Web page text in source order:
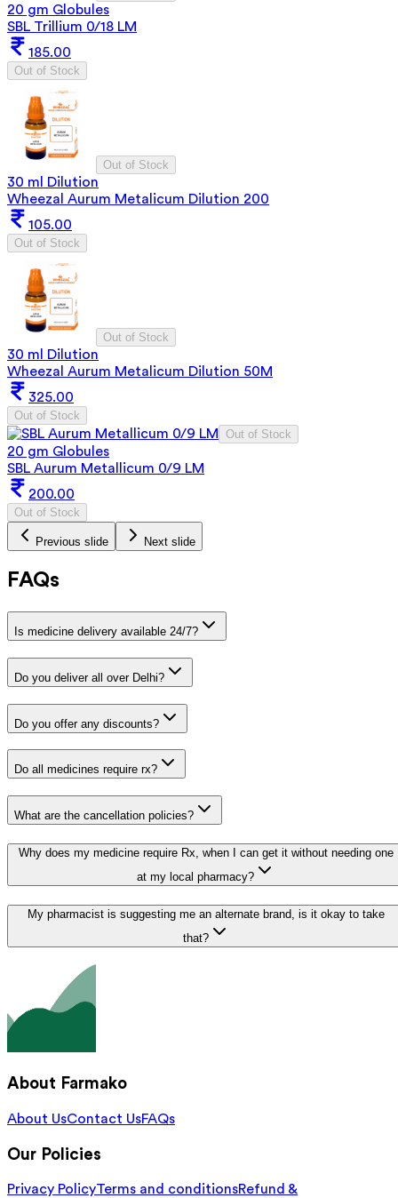
20 gm Globules
SBL Trillium 0/18 LM
185.00
Out of Stock
Out of Stock
30 ml Dilution
Wheezal Aurum Metalicum Dilution 200
105.00
Out of Stock
Out of Stock
30 ml Dilution
Wheezal Aurum Metalicum Dilution 50M
325.00
Out of Stock
Out of Stock
20 gm Globules
SBL Aurum Metallicum 0/9 LM
200.00
Out of Stock
Previous slide Next slide
FAQs
Is medicine delivery available 24/7?
Do you deliver all over Delhi?
Do you offer any discounts?
Do all medicines require rx?
What are the cancellation policies?
Why does my medicine require Rx, when I can get it without needing one
at my local pharmacy?
My pharmacist is suggesting me an alternate brand, is it okay to take
that?
About Farmako
About UsContact UsFAQs
Our Policies
Privacy PolicyTerms and conditionsRefund &